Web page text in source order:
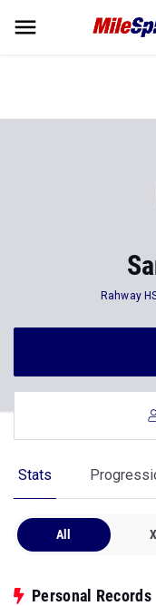
Rahway
Stats
All
Personal Records